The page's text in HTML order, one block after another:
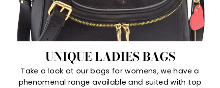
UNIQUE LADIES BAGS
Take a look at our bags for womens, we have a
phenomenal range available and suited with top